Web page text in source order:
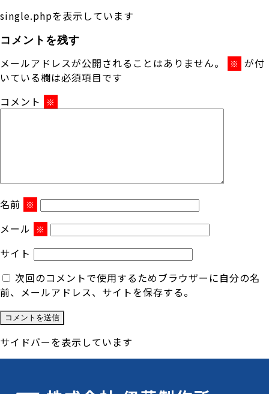
single.phpを表示しています
コメントを残す
メールアドレスが公開されることはありません。 ※ が付
いている欄は必須項目です
コメント
※
名前 ※
メール ※
サイト
次回のコメントで使用するためブラウザーに自分の名
前、メールアドレス、サイトを保存する。
サイドバーを表示しています